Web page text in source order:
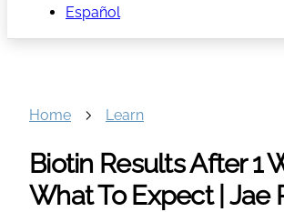
Español
Home Learn
Biotin Results After 1
What To Expect | Jae